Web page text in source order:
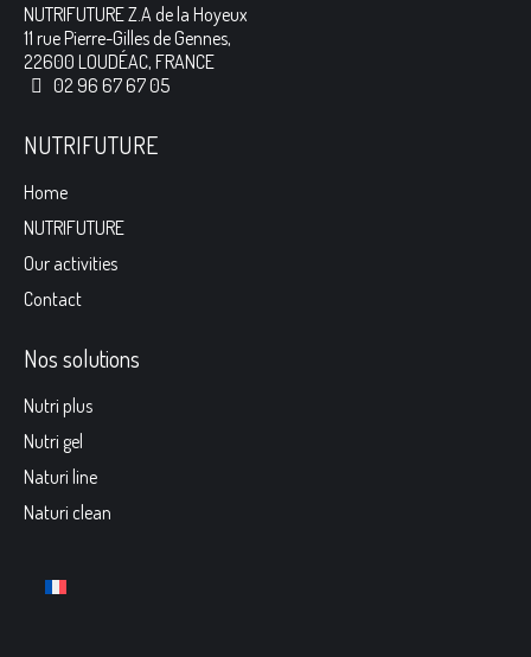
NUTRIFUTURE Z.A de la Hoyeux
11 rue Pierre-Gilles de Gennes,
22600 LOUDÉAC, FRANCE
02 96 67 67 05
NUTRIFUTURE
Home
NUTRIFUTURE
Our activities
Contact
Nos solutions
Nutri plus
Nutri gel
Naturi line
Naturi clean